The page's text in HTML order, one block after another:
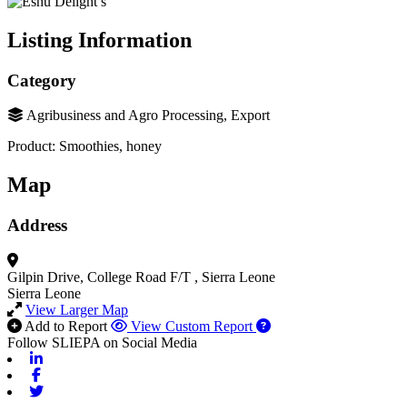
Listing Information
Category
Agribusiness and Agro Processing, Export
Product: Smoothies, honey
Map
Address
Gilpin Drive, College Road F/T , Sierra Leone
Sierra Leone
View Larger Map
Add to Report
View Custom Report
Follow SLIEPA on Social Media